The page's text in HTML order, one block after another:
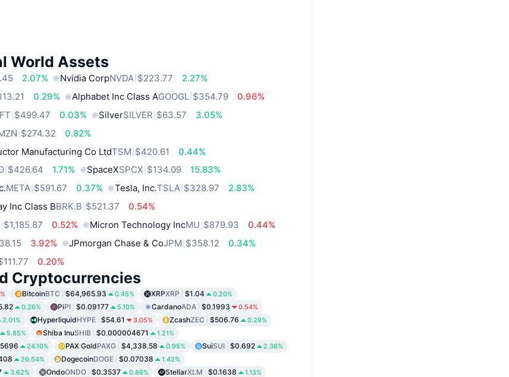
World Assets
2.07% Nvidia CorpNVDA $223.77
2.27%
0.29% Alphabet Inc Class AGOOGL $354.79
0.96%
$499.47 0.03% SilverSILVER $63.57
3.05%
$274.32
0.82%
Manufacturing Co LtdTSM $420.61
0.44%
$426.64 1.71% SpaceXSPCX $134.09
15.83%
META $591.67 0.37% Tesla, Inc.TSLA $328.97
2.83%
Inc Class BBRK.B $521.37
0.54%
$1,185.87 0.52% Micron Technology IncMU $879.93
0.44%
3.92% JPmorgan Chase & CoJPM $358.12
0.34%
0.20%
Cryptocurrencies
BitcoinBTC $64,965.93 0.45% XRPXRP $1.04 0.20%
0.26% PiPI $0.09177 5.10% CardanoADA $0.1993 0.54%
2.01% HyperliquidHYPE $54.61 3.05% ZcashZEC $506.76 0.29%
5.85% Shiba InuSHIB $0.000004671 1.21%
24.10% PAX GoldPAXG $4,338.58 0.95% SuiSUI $0.692 2.36%
26.54% DogecoinDOGE $0.07038 1.42%
3.62% OndoONDO $0.3537 0.86% StellarXLM $0.1638 1.13%